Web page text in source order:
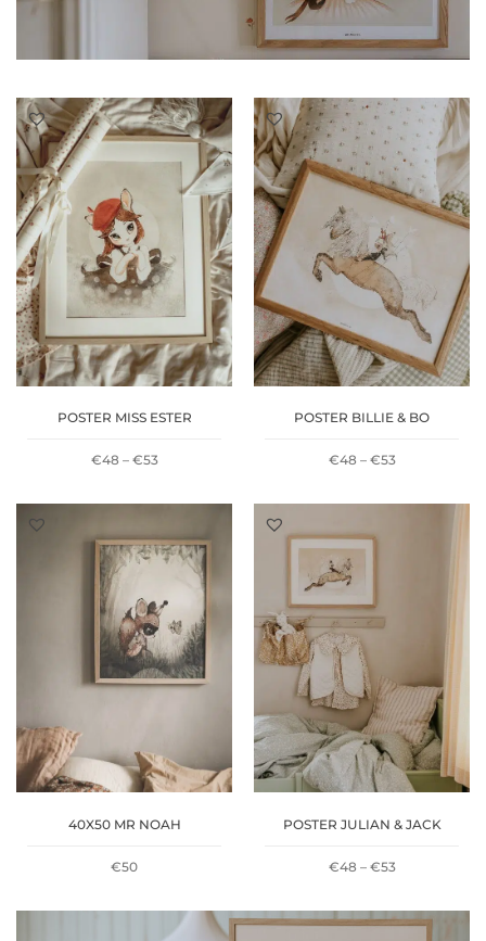
POSTER MISS ESTER
€48 – €53PRICE
€48
THROUGH
€53
POSTER BILLIE & BO
€48 – €53PRICE
40X50 MR NOAH
€50
POSTER JULIAN & JACK
€48 – €53PRICE